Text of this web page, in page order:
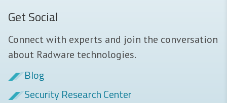
Get Social
Connect with experts and join the conversation
about Radware technologies.
Blog
Security Research Center